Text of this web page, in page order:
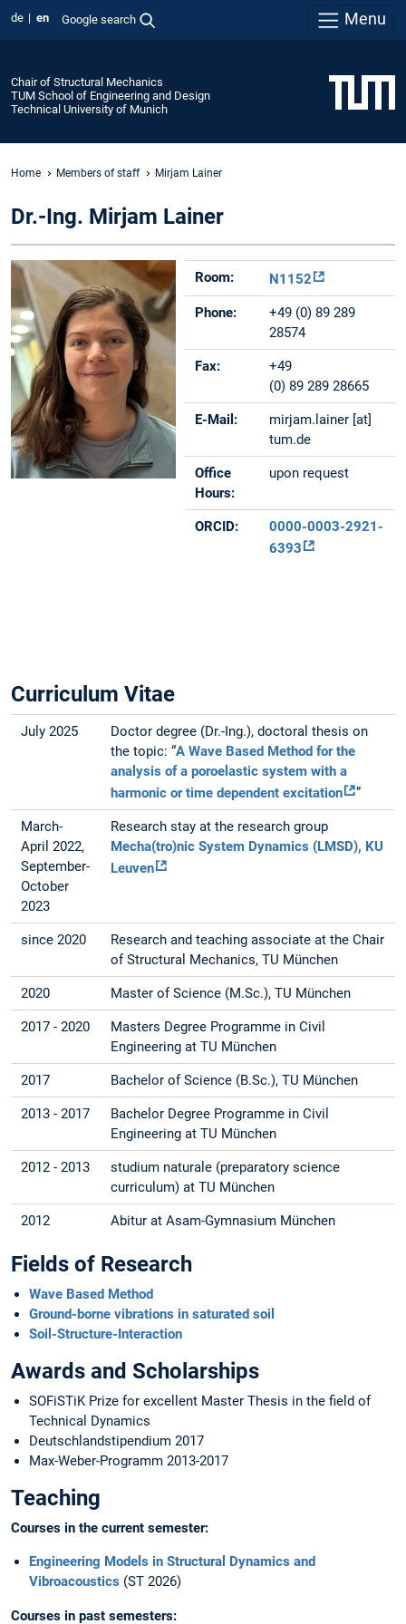
de en Google search Menu
Chair of Structural Mechanics
TUM School of Engineering and Design
Technical University of Munich
Home Members of staff Mirjam Lainer
Dr.-Ing. Mirjam Lainer
Room: N1152
Phone:
+49 (0) 89 289
28574
Fax:
+49
(0) 89 289 28665
E-Mail:
mirjam.lainer [at]
tum.de
Office
Hours:
upon request
ORCID:
0000-0003-2921-
6393
Curriculum Vitae
July 2025
Doctor degree (Dr.-Ing.), doctoral thesis on
the topic: “A Wave Based Method for the
analysis of a poroelastic system with a
harmonic or time dependent excitation
”
March-
April 2022,
September-
October
2023
Research stay at the research group
Mecha(tro)nic System Dynamics (LMSD), KU
Leuven
since 2020
Research and teaching associate at the Chair
of Structural Mechanics, TU München
2020 Master of Science (M.Sc.), TU München
2017 - 2020
Masters Degree Programme in Civil
Engineering at TU München
2017 Bachelor of Science (B.Sc.), TU München
2013 - 2017
Bachelor Degree Programme in Civil
Engineering at TU München
2012 - 2013
studium naturale (preparatory science
curriculum) at TU München
2012 Abitur at Asam-Gymnasium München
Fields of Research
Wave Based Method
Ground-borne vibrations in saturated soil
Soil-Structure-Interaction
Awards and Scholarships
SOFiSTiK Prize for excellent Master Thesis in the field of
Technical Dynamics
Deutschlandstipendium 2017
Max-Weber-Programm 2013-2017
Teaching
Courses in the current semester:
Engineering Models in Structural Dynamics and
Vibroacoustics (ST 2026)
Courses in past semesters: